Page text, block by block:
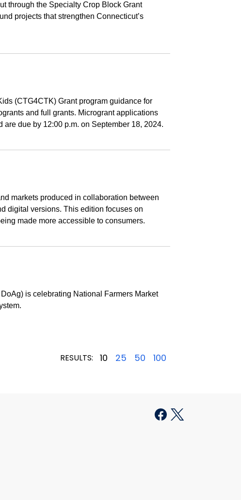
through the Specialty Crop Block Grant
projects that strengthen Connecticut’s
(CTG4CTK) Grant program guidance for
and full grants. Microgrant applications
due by 12:00 p.m. on September 18, 2024.
markets produced in collaboration between
digital versions. This edition focuses on
made more accessible to consumers.
is celebrating National Farmers Market
RESULTS: 10 25 50 100